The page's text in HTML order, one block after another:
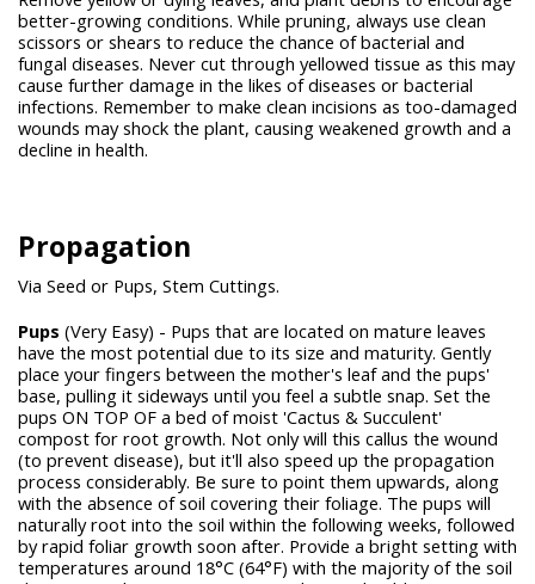
better-growing conditions. While pruning, always use clean
scissors or shears to reduce the chance of bacterial and
fungal diseases. Never cut through yellowed tissue as this may
cause further damage in the likes of diseases or bacterial
infections. Remember to make clean incisions as too-damaged
wounds may shock the plant, causing weakened growth and a
decline in health.
Propagation
Via Seed or Pups, Stem Cuttings.
Pups (Very Easy) - Pups that are located on mature leaves
have the most potential due to its size and maturity. Gently
place your fingers between the mother's leaf and the pups'
base, pulling it sideways until you feel a subtle snap. Set the
pups ON TOP OF a bed of moist 'Cactus & Succulent'
compost for root growth. Not only will this callus the wound
(to prevent disease), but it'll also speed up the propagation
process considerably. Be sure to point them upwards, along
with the absence of soil covering their foliage. The pups will
naturally root into the soil within the following weeks, followed
by rapid foliar growth soon after. Provide a bright setting with
temperatures around 18°C (64°F) with the majority of the soil